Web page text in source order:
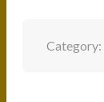
Category: